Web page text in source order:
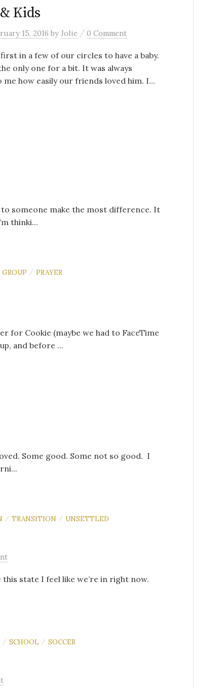
Kids
15, 2016 by Jolie / 0 Comment
in a few of our circles to have a baby.
only one for a bit. It was always
me how easily our friends loved him. I...
someone make the most difference. It
thinki...
/ PRAYER
for Cookie (maybe we had to FaceTime
and before ...
Some good. Some not so good. I
/ TRANSITION / UNSETTLED
state I feel like we’re in right now.
/ SCHOOL / SOCCER